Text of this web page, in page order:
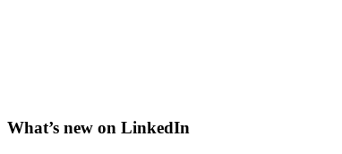
What’s new on LinkedIn